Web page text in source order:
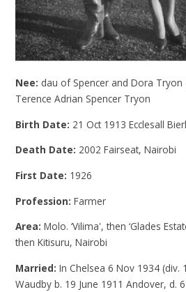
Nee: dau of Spencer and Dora
Terence Adrian Spencer Tryon
Birth Date: 21 Oct 1913 Ecclesall
Death Date: 2002 Fairseat, Nairobi
First Date: 1926
Profession:Farmer
Area:Molo. ‘Vilima', then ‘Glades
then Kitisuru, Nairobi
Married:In Chelsea 6 Nov 1934 (div.
Waudby b. 19 June 1911 Andover, d.